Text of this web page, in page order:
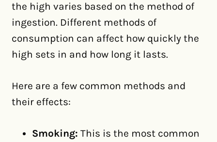
the high varies based on the method of
ingestion. Different methods of
consumption can affect how quickly the
high sets in and how long it lasts.
Here are a few common methods and
their effects:
Smoking: This is the most common